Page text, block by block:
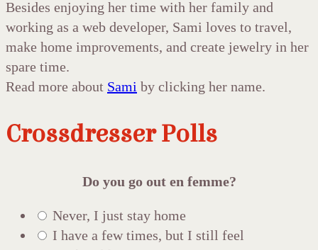
Besides enjoying her time with her family and
working as a web developer, Sami loves to travel,
make home improvements, and create jewelry in her
spare time.
Read more about Sami by clicking her name.
Crossdresser Polls
Do you go out en femme?
Never, I just stay home
I have a few times, but I still feel